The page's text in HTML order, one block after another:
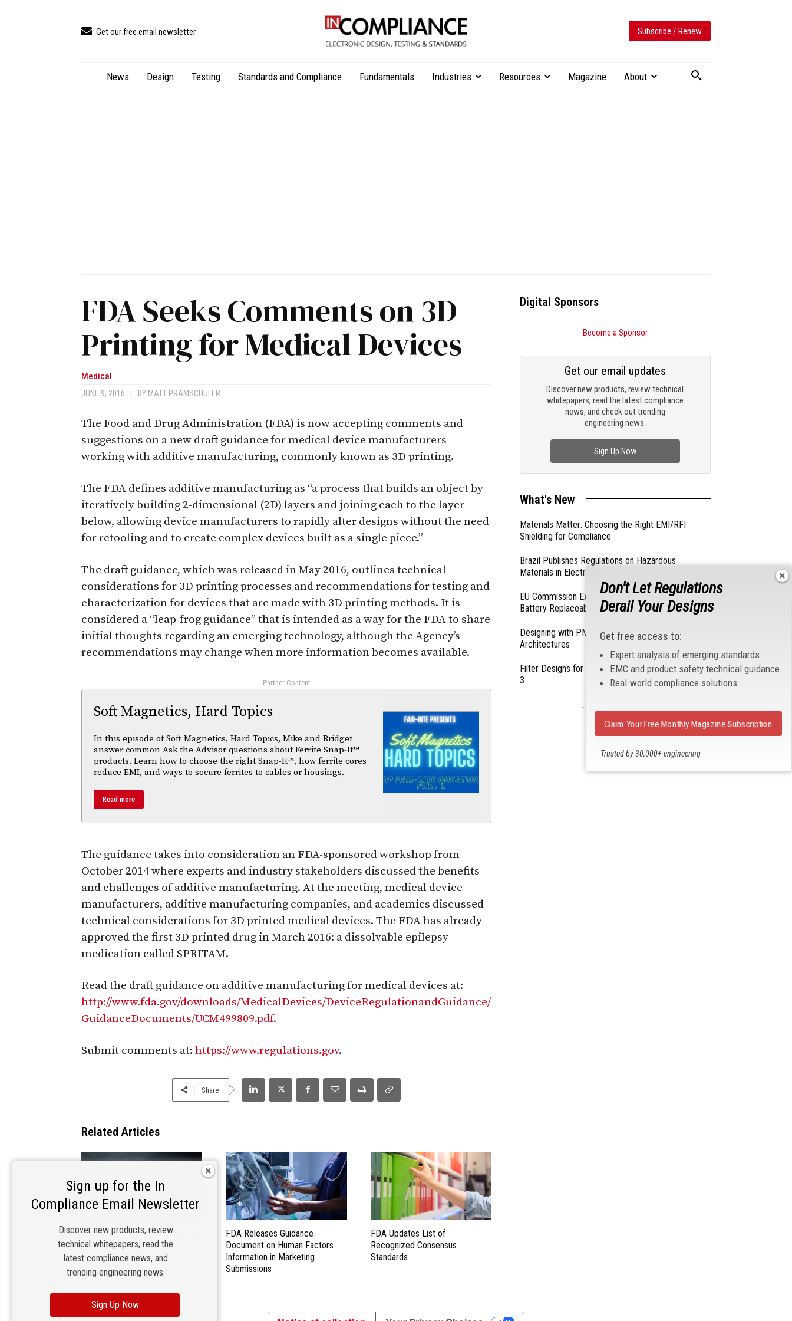
Get our free email newsletter Subscribe / Renew
News Design Testing Standards and Compliance Fundamentals Industries Resources Magazine About
FDA Seeks Comments on 3D
Printing for Medical Devices
Medical
JUNE 9, 2016 BY MATT PRAMSCHUFER
The Food and Drug Administration (FDA) is now accepting comments and
suggestions on a new draft guidance for medical device manufacturers
working with additive manufacturing, commonly known as 3D printing.
The FDA defines additive manufacturing as “a process that builds an object by
iteratively building 2-dimensional (2D) layers and joining each to the layer
below, allowing device manufacturers to rapidly alter designs without the need
for retooling and to create complex devices built as a single piece.”
The draft guidance, which was released in May 2016, outlines technical
considerations for 3D printing processes and recommendations for testing and
characterization for devices that are made with 3D printing methods. It is
considered a “leap-frog guidance” that is intended as a way for the FDA to share
initial thoughts regarding an emerging technology, although the Agency’s
recommendations may change when more information becomes available.
- Partner Content -
Soft Magnetics, Hard Topics
In this episode of Soft Magnetics, Hard Topics, Mike and Bridget
answer common Ask the Advisor questions about Ferrite Snap-It™
products. Learn how to choose the right Snap-It™, how ferrite cores
reduce EMI, and ways to secure ferrites to cables or housings.
Read more
The guidance takes into consideration an FDA-sponsored workshop from
October 2014 where experts and industry stakeholders discussed the benefits
and challenges of additive manufacturing. At the meeting, medical device
manufacturers, additive manufacturing companies, and academics discussed
technical considerations for 3D printed medical devices. The FDA has already
approved the first 3D printed drug in March 2016: a dissolvable epilepsy
medication called SPRITAM.
Read the draft guidance on additive manufacturing for medical devices at:
http://www.fda.gov/downloads/MedicalDevices/DeviceRegulationandGuidance/
GuidanceDocuments/UCM499809.pdf.
Submit comments at: https://www.regulations.gov.
Share
Related Articles
EU Commission Exempts Certain
Products from Battery
Replaceability Requirements
FDA Releases Guidance
Document on Human Factors
Information in Marketing
Submissions
FDA Updates List of
Recognized Consensus
Standards
Digital Sponsors
Become a Sponsor
Discover new products, review technical
whitepapers, read the latest compliance
news, and check out trending
engineering news.
Get our email updates
Sign Up Now
What's New
Materials Matter: Choosing the Right EMI/RFI
Shielding for Compliance
Brazil Publishes Regulations on Hazardous
Materials in Electronics
EU Commission Exempts Certain Products from
Battery Replaceability Requirements
Designing with PMICs into Modern Embedded
Architectures
Filter Designs for Switched Power Converters: Part
3
- From Our Sponsors -
Don't Let Regulations
Derail Your Designs
Get free access to:
Expert analysis of emerging standards
EMC and product safety technical guidance
Real-world compliance solutions
Trusted by 30,000+ engineering
Claim Your Free Monthly Magazine Subscription
Sign up for the In
Compliance Email Newsletter
Discover new products, review
technical whitepapers, read the
latest compliance news, and
trending engineering news.
Sign Up Now